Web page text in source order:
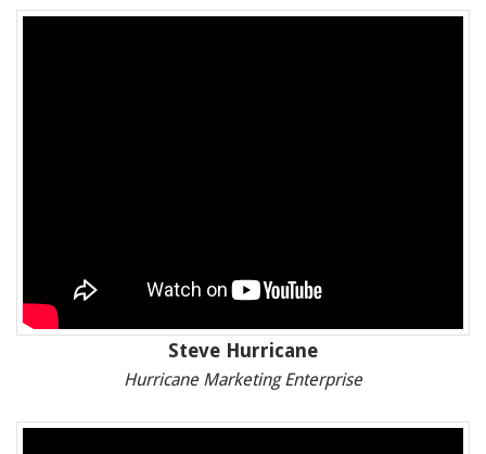
Steve Hurricane
Hurricane Marketing Enterprise